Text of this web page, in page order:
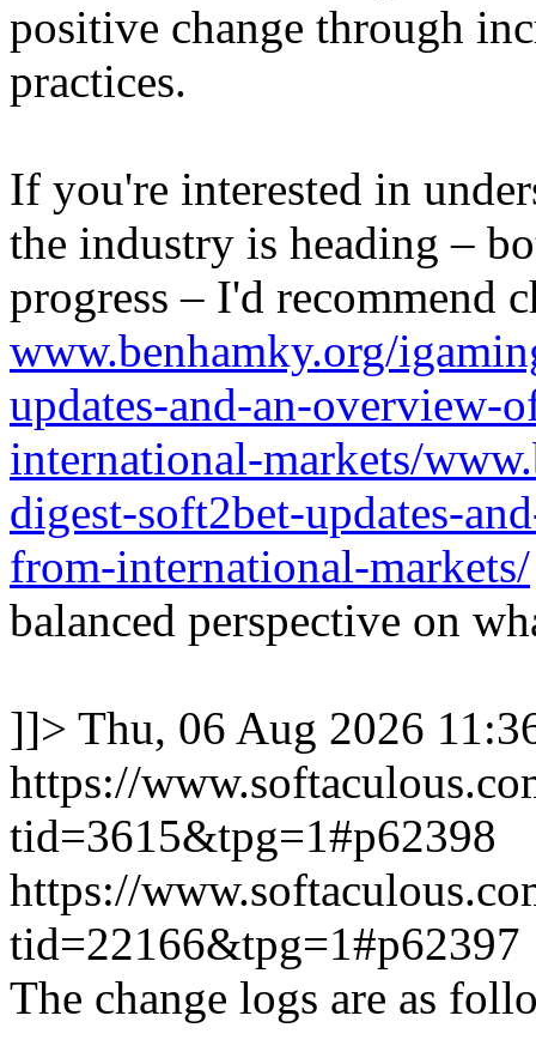
positive change through
practices.
If you're interested in
the industry is heading –
progress – I'd recommend
www.benhamky.org/
updates-and-an-overview-
international-markets/
digest-soft2bet-updates-
from-international-markets/
balanced perspective on
]]> Thu, 06 Aug 2026
https://
tid=3615&tpg=1#p62398
https://
tid=22166&tpg=1#p62397
The change logs are as